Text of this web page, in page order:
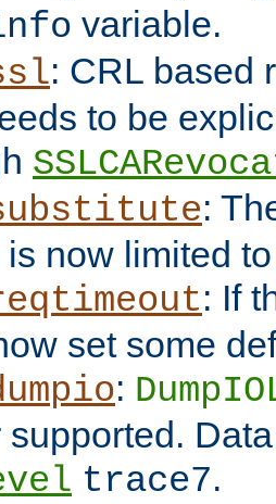
variable.
: CRL based
to be
:
is now limited
: If
set some
:
supported.
trace7.